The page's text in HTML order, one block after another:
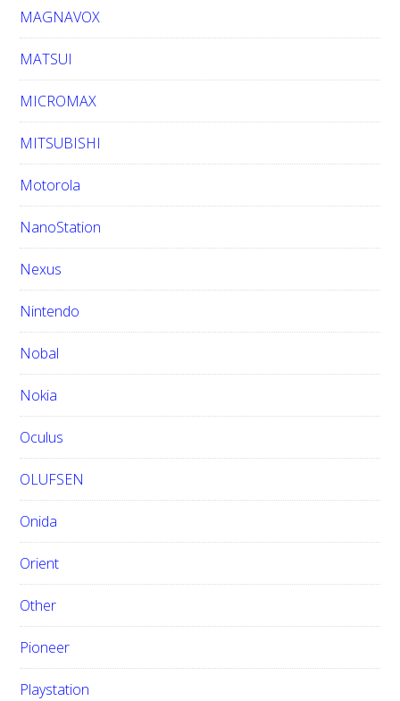
MAGNAVOX
MATSUI
MICROMAX
MITSUBISHI
Motorola
NanoStation
Nexus
Nintendo
Nobal
Nokia
Oculus
OLUFSEN
Onida
Orient
Other
Pioneer
Playstation